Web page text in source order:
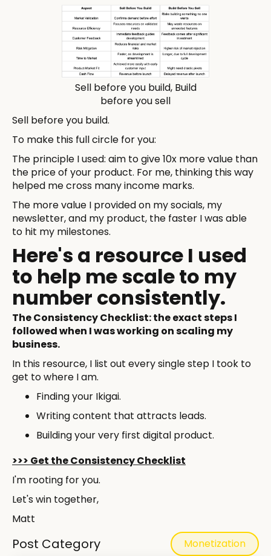
Sell before you build, Build
before you sell
Sell before you build.
To make this full circle for you:
The principle I used: aim to give 10x more value than
the price of your product. For me, thinking this way
helped me cross many income marks.
The more value I provided on my socials, my
newsletter, and my product, the faster I was able
to hit my milestones.
Here's a resource I used
to help me scale to my
number consistently. ​
The Consistency Checklist: the exact steps I
followed when I was working on scaling my
business.
In this resource, I list out every single step I took to
get to where I am.
Finding your Ikigai.
Writing content that attracts leads.
Building your very first digital product.
>>> Get the Consistency Checklist
I'm rooting for you.
Let's win together,
Matt
Post Category Monetization